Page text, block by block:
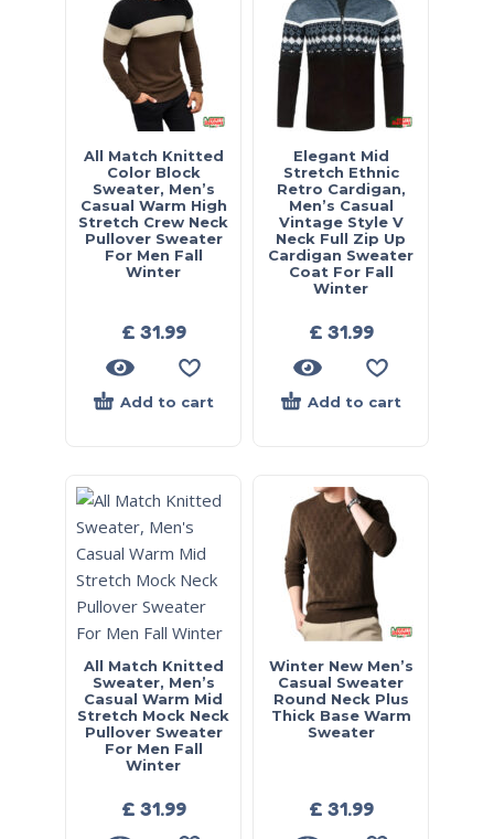
All Match Knitted
Color Block
Sweater, Men’s
Casual Warm High
Stretch Crew Neck
Pullover Sweater
For Men Fall
Winter
£ 31.99
Add to cart
Elegant Mid
Stretch Ethnic
Retro Cardigan,
Men’s Casual
Vintage Style V
Neck Full Zip Up
Cardigan Sweater
Coat For Fall
Winter
£ 31.99
Add to cart
All Match Knitted
Sweater, Men’s
Casual Warm Mid
Stretch Mock Neck
Pullover Sweater
For Men Fall
Winter
£ 31.99
Winter New Men’s
Casual Sweater
Round Neck Plus
Thick Base Warm
Sweater
£ 31.99